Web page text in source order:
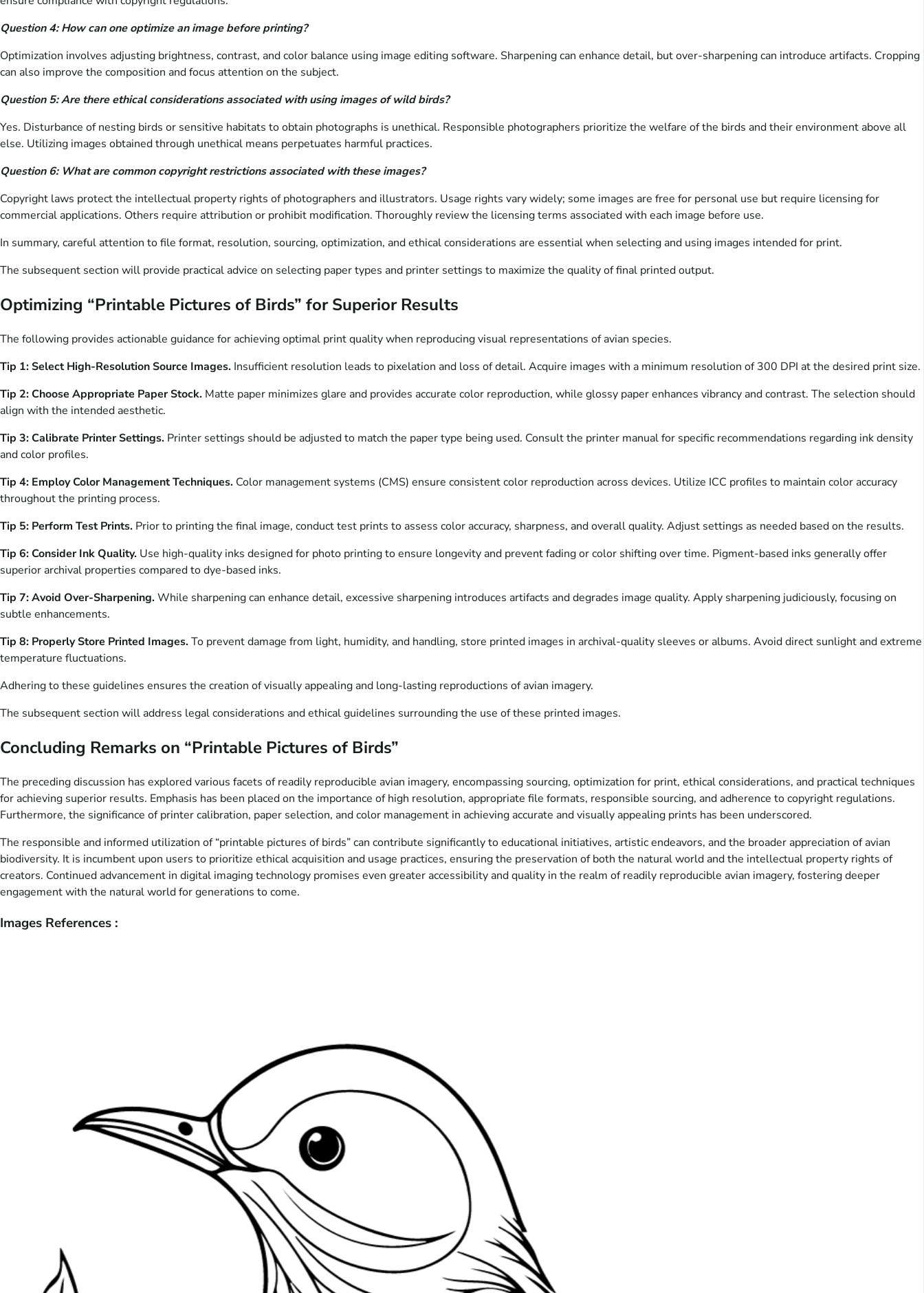
Question 4: How can one optimize an image before printing?
Optimization involves adjusting brightness, contrast, and color balance using image editing software. Sharpening can enhance detail, but over-sharpening can introduce artifacts. Cropping
can also improve the composition and focus attention on the subject.
Question 5: Are there ethical considerations associated with using images of wild birds?
Yes. Disturbance of nesting birds or sensitive habitats to obtain photographs is unethical. Responsible photographers prioritize the welfare of the birds and their environment above all
else. Utilizing images obtained through unethical means perpetuates harmful practices.
Question 6: What are common copyright restrictions associated with these images?
Copyright laws protect the intellectual property rights of photographers and illustrators. Usage rights vary widely; some images are free for personal use but require licensing for
commercial applications. Others require attribution or prohibit modification. Thoroughly review the licensing terms associated with each image before use.
In summary, careful attention to file format, resolution, sourcing, optimization, and ethical considerations are essential when selecting and using images intended for print.
The subsequent section will provide practical advice on selecting paper types and printer settings to maximize the quality of final printed output.
Optimizing “Printable Pictures of Birds” for Superior Results
The following provides actionable guidance for achieving optimal print quality when reproducing visual representations of avian species.
Tip 1: Select High-Resolution Source Images. Insufficient resolution leads to pixelation and loss of detail. Acquire images with a minimum resolution of 300 DPI at the desired print size.
Tip 2: Choose Appropriate Paper Stock. Matte paper minimizes glare and provides accurate color reproduction, while glossy paper enhances vibrancy and contrast. The selection should
align with the intended aesthetic.
Tip 3: Calibrate Printer Settings. Printer settings should be adjusted to match the paper type being used. Consult the printer manual for specific recommendations regarding ink density
and color profiles.
Tip 4: Employ Color Management Techniques. Color management systems (CMS) ensure consistent color reproduction across devices. Utilize ICC profiles to maintain color accuracy
throughout the printing process.
Tip 5: Perform Test Prints. Prior to printing the final image, conduct test prints to assess color accuracy, sharpness, and overall quality. Adjust settings as needed based on the results.
Tip 6: Consider Ink Quality. Use high-quality inks designed for photo printing to ensure longevity and prevent fading or color shifting over time. Pigment-based inks generally offer
superior archival properties compared to dye-based inks.
Tip 7: Avoid Over-Sharpening.While sharpening can enhance detail, excessive sharpening introduces artifacts and degrades image quality. Apply sharpening judiciously, focusing on
subtle enhancements.
Tip 8: Properly Store Printed Images.To prevent damage from light, humidity, and handling, store printed images in archival-quality sleeves or albums. Avoid direct sunlight and extreme
temperature fluctuations.
Adhering to these guidelines ensures the creation of visually appealing and long-lasting reproductions of avian imagery.
The subsequent section will address legal considerations and ethical guidelines surrounding the use of these printed images.
Concluding Remarks on “Printable Pictures of Birds”
The preceding discussion has explored various facets of readily reproducible avian imagery, encompassing sourcing, optimization for print, ethical considerations, and practical techniques
for achieving superior results. Emphasis has been placed on the importance of high resolution, appropriate file formats, responsible sourcing, and adherence to copyright regulations.
Furthermore, the significance of printer calibration, paper selection, and color management in achieving accurate and visually appealing prints has been underscored.
The responsible and informed utilization of “printable pictures of birds” can contribute significantly to educational initiatives, artistic endeavors, and the broader appreciation of avian
biodiversity. It is incumbent upon users to prioritize ethical acquisition and usage practices, ensuring the preservation of both the natural world and the intellectual property rights of
creators. Continued advancement in digital imaging technology promises even greater accessibility and quality in the realm of readily reproducible avian imagery, fostering deeper
engagement with the natural world for generations to come.
Images References :